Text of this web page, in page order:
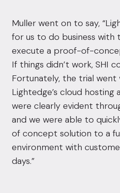
Muller went on to say,
for us to do business with
execute a proof-of-
If things didn’t work, SHI
Fortunately, the trial went
Lightedge’s cloud hosting
were clearly evident
and we were able to
of concept solution to a
environment with
days.”